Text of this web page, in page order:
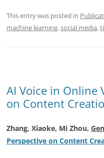
This entry was posted in
machine learning,social media,
AI Voice in Online
on Content
Zhang, Xiaoke, Mi Zhou,
Perspective on Content